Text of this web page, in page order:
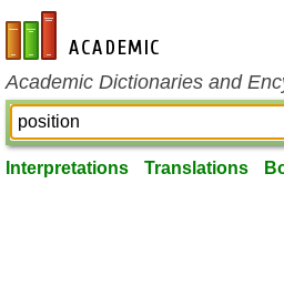
en-academic.com
Academic Dictionaries and
Interpretations Translations